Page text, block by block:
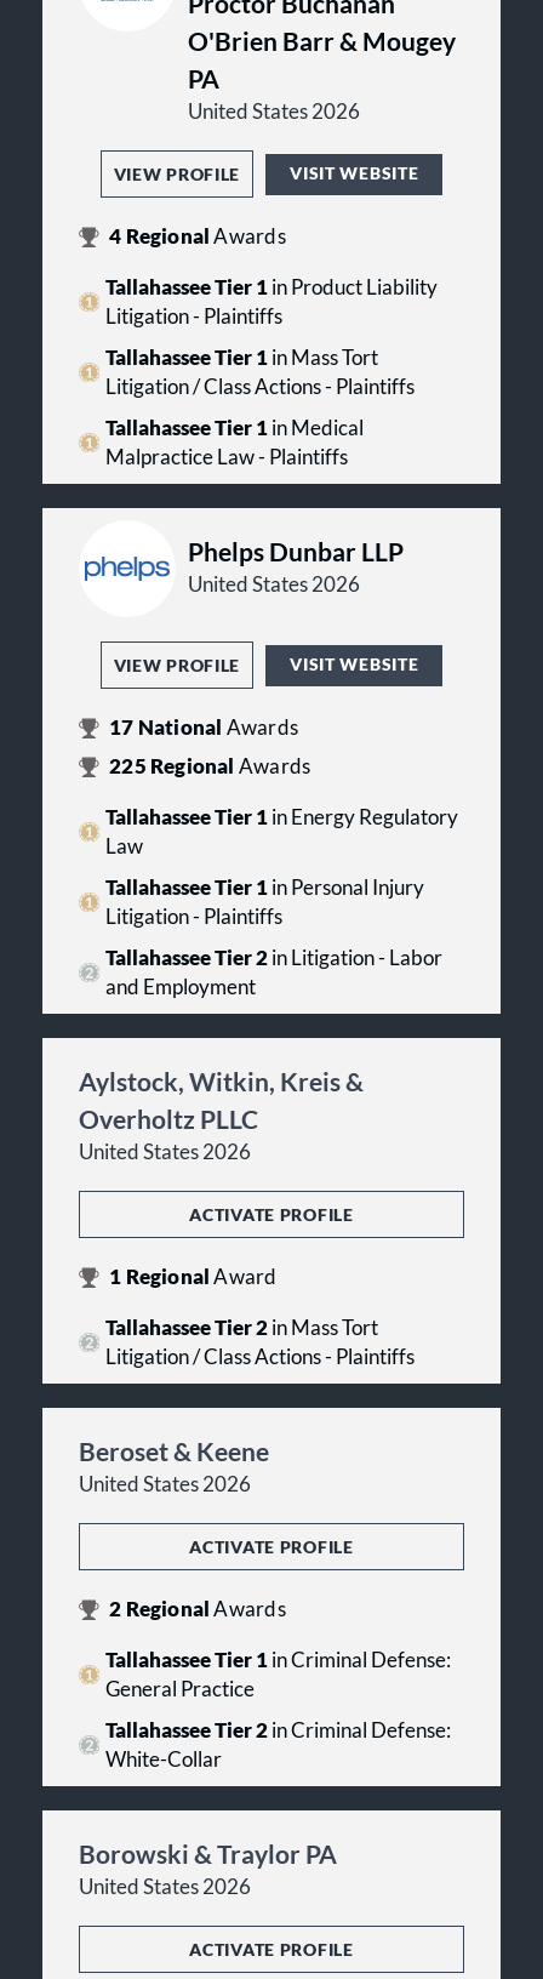
O'Brien Barr & Mougey
PA
United States 2026
VIEW PROFILE VISIT WEBSITE
4 RegionalAwards
Tallahassee Tier 1in Product Liability
Litigation - Plaintiffs
Tallahassee Tier 1in Mass Tort
Litigation / Class Actions - Plaintiffs
Tallahassee Tier 1in Medical
Malpractice Law - Plaintiffs
Phelps Dunbar LLP
United States 2026
VIEW PROFILE VISIT WEBSITE
17 National Awards
225 Regional Awards
Tallahassee Tier 1in Energy Regulatory
Law
Tallahassee Tier 1in Personal Injury
Litigation - Plaintiffs
Tallahassee Tier 2in Litigation - Labor
and Employment
Aylstock, Witkin, Kreis &
Overholtz PLLC
United States 2026
ACTIVATE PROFILE
1 RegionalAward
Tallahassee Tier 2in Mass Tort
Litigation / Class Actions - Plaintiffs
Beroset & Keene
United States 2026
ACTIVATE PROFILE
2 RegionalAwards
Tallahassee Tier 1in Criminal Defense:
General Practice
Tallahassee Tier 2in Criminal Defense:
White-Collar
Borowski & Traylor PA
United States 2026
ACTIVATE PROFILE